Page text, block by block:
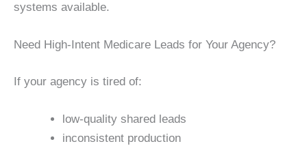
systems available.
Need High-Intent Medicare Leads for Your Agency?
If your agency is tired of:
low-quality shared leads
inconsistent production